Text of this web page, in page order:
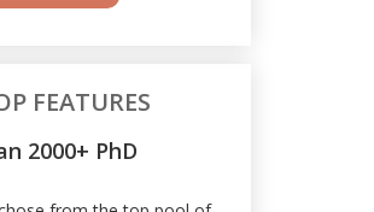
FEATURES
2000+ PhD